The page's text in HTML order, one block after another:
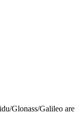
Glonass/Galileo